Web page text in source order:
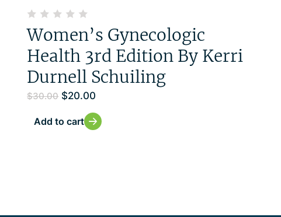
Women’s Gynecologic
Health 3rd Edition By Kerri
Durnell Schuiling
$30.00 $20.00
Add to cart